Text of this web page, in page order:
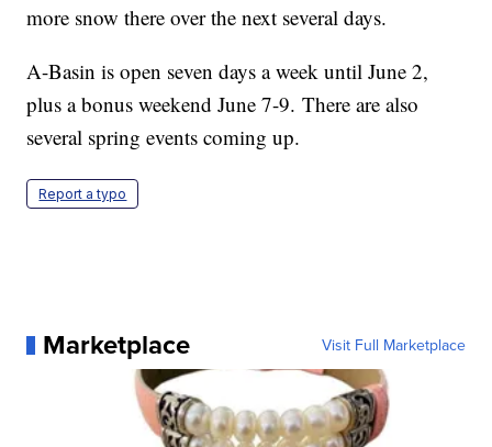
more snow there over the next several days.
A-Basin is open seven days a week until June 2,
plus a bonus weekend June 7-9. There are also
several spring events coming up.
Report a typo
Marketplace Visit Full Marketplace